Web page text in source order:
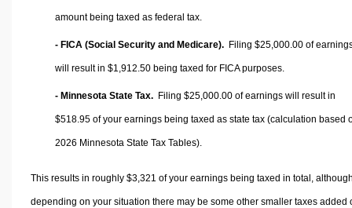
amount being taxed as federal tax.
- FICA (Social Security and Medicare). Filing $25,000.00 of
will result in $1,912.50 being taxed for FICA purposes.
- Minnesota State Tax. Filing $25,000.00 of earnings will result in
$518.95 of your earnings being taxed as state tax (calculation based
2026 Minnesota State Tax Tables).
This results in roughly $3,321 of your earnings being taxed in total,
depending on your situation there may be some other smaller taxes added